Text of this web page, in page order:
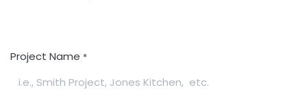
Project Name *